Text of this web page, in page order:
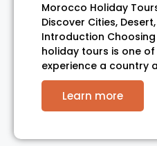
Morocco Holiday
Discover Cities,
Introduction
holiday tours is one
experience a country
Learn more